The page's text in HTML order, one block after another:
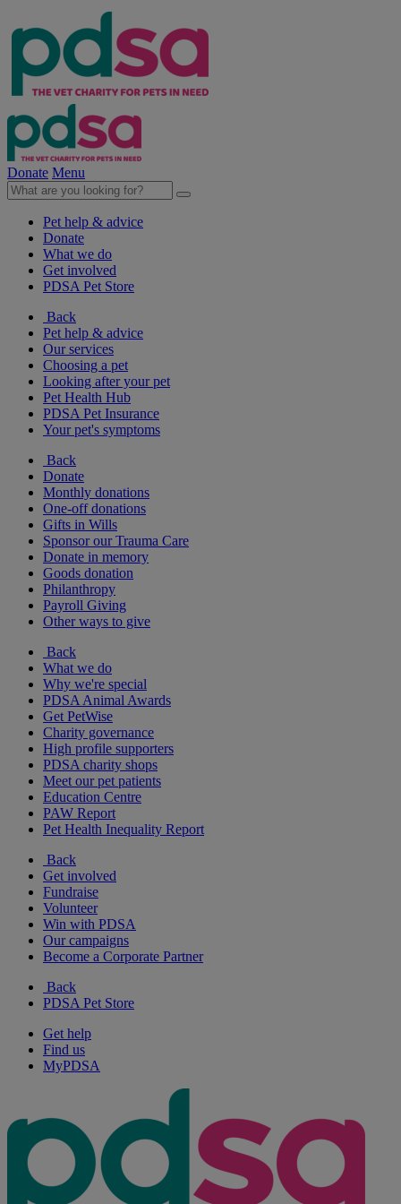
Donate Menu
Pet help & advice
Donate
What we do
Get involved
PDSA Pet Store
Back
Pet help & advice
Our services
Choosing a pet
Looking after your pet
Pet Health Hub
PDSA Pet Insurance
Your pet's symptoms
Back
Donate
Monthly donations
One-off donations
Gifts in Wills
Sponsor our Trauma Care
Donate in memory
Goods donation
Philanthropy
Payroll Giving
Other ways to give
Back
What we do
Why we're special
PDSA Animal Awards
Get PetWise
Charity governance
High profile supporters
PDSA charity shops
Meet our pet patients
Education Centre
PAW Report
Pet Health Inequality Report
Back
Get involved
Fundraise
Volunteer
Win with PDSA
Our campaigns
Become a Corporate Partner
Back
PDSA Pet Store
Get help
Find us
MyPDSA